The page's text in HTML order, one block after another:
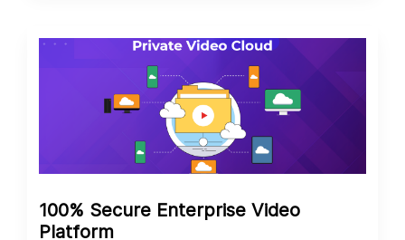
100% Secure Enterprise Video
Platform